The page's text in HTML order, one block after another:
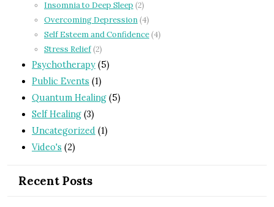
Insomnia to Deep Sleep (2)
Overcoming Depression(4)
Self Esteem and Confidence(4)
Stress Relief(2)
Psychotherapy (5)
Public Events (1)
Quantum Healing (5)
Self Healing (3)
Uncategorized (1)
Video's (2)
Recent Posts